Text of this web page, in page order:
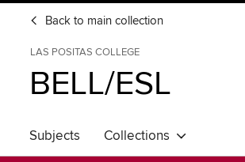
Back to main collection
LAS POSITAS COLLEGE
BELL/ESL
Subjects Collections